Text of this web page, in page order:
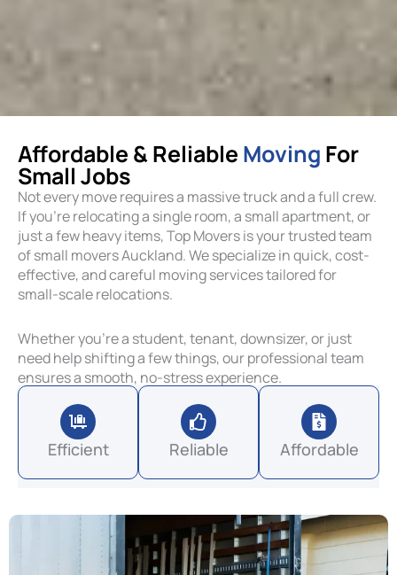
Affordable & Reliable Moving For
Small Jobs
Not every move requires a massive truck and a full crew.
If you’re relocating a single room, a small apartment, or
just a few heavy items, Top Movers is your trusted team
of small movers Auckland. We specialize in quick, cost-
effective, and careful moving services tailored for
small-scale relocations.
Whether you’re a student, tenant, downsizer, or just
need help shifting a few things, our professional team
ensures a smooth, no-stress experience.
Efficient Reliable Affordable